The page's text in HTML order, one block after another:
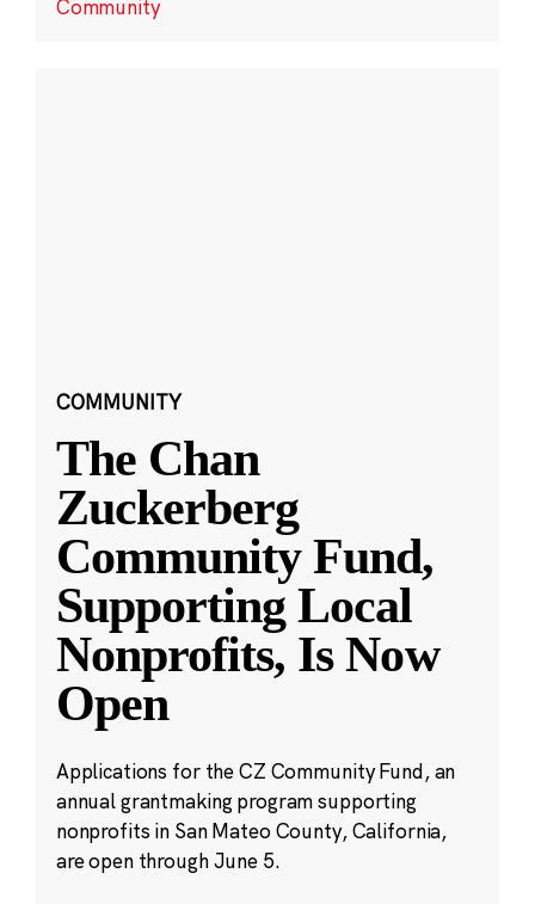
Community
COMMUNITY
The Chan
Zuckerberg
Community Fund,
Supporting Local
Nonprofits, Is Now
Open
Applications for the CZ Community Fund, an
annual grantmaking program supporting
nonprofits in San Mateo County, California,
are open through June 5.